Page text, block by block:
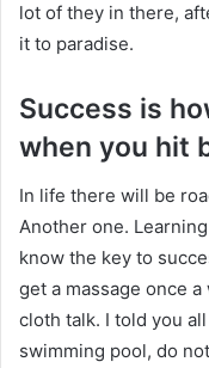
lot of they in there,
it to paradise.
Success is
when you hit
In life there will be
Another one.
know the key to
get a massage once
cloth talk. I told you
swimming pool, do